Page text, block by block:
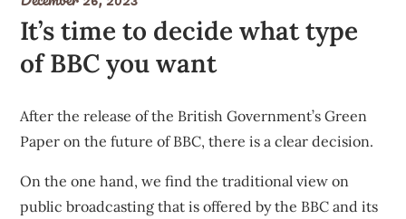
It’s time to decide what type
of BBC you want
After the release of the BritishGovernment’s Green
Paper on the future of BBC, there is a clear decision.
On the one hand, we find the traditional view on
public broadcasting that is offered by the BBC and its